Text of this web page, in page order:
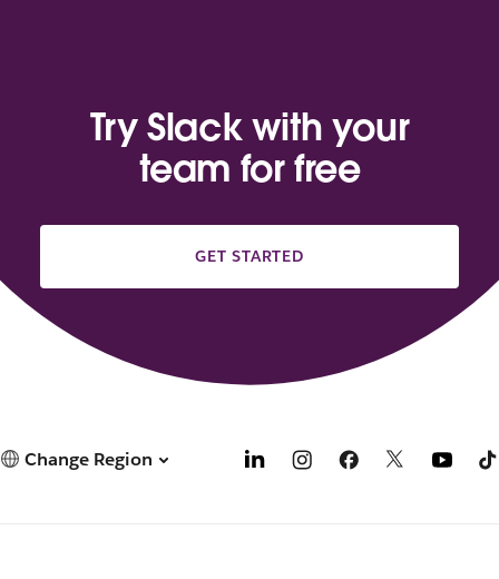
Try Slack with your
team for free
GET STARTED
Change Region